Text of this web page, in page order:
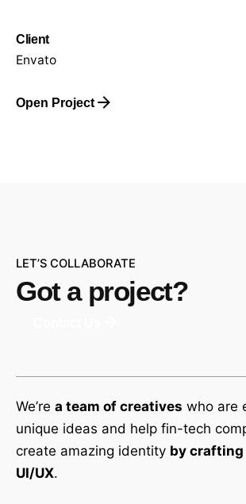
Client
Envato
Open Project
LET’S COLLABORATE
Got a project?
We’re a team of creatives who are
unique ideas and help fin-tech
create amazing identity by
UI/UX.